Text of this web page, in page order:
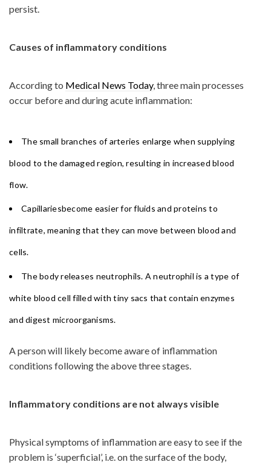
persist.
Causes of inflammatory conditions
According to Medical News Today, three main processes
occur before and during acute inflammation:
The small branches of arteries enlarge when supplying
blood to the damaged region, resulting in increased blood
flow.
Capillariesbecome easier for fluids and proteins to
infiltrate, meaning that they can move between blood and
cells.
The body releases neutrophils. A neutrophil is a type of
white blood cell filled with tiny sacs that contain enzymes
and digest microorganisms.
A person will likely become aware of inflammation
conditions following the above three stages.
Inflammatory conditions are not always visible
Physical symptoms of inflammation are easy to see if the
problem is ‘superficial’, i.e. on the surface of the body,